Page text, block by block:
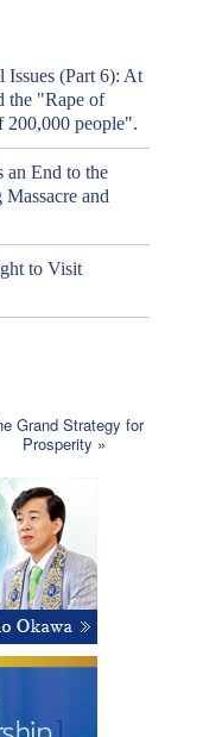
Issues (Part 6): At
the "Rape of
200,000 people".
an End to the
and
to Visit
Grand Strategy for
Prosperity »